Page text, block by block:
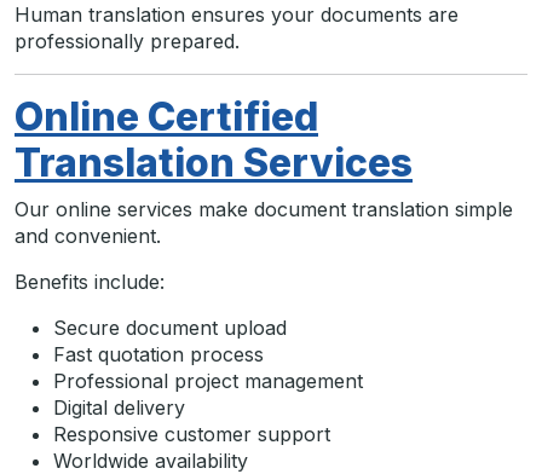
Human translation ensures your documents are
professionally prepared.
Online Certified
Translation Services
Our online services make document translation simple
and convenient.
Benefits include:
Secure document upload
Fast quotation process
Professional project management
Digital delivery
Responsive customer support
Worldwide availability